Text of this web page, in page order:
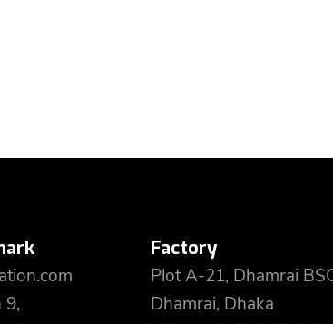
9,
Factory
Plot A-21, Dhamrai
Dhamrai, Dhaka